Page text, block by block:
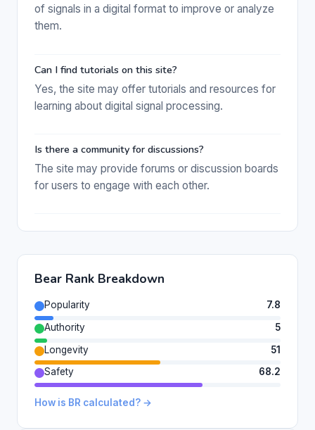
of signals in a digital format to improve or analyze
them.
Can I find tutorials on this site?
Yes, the site may offer tutorials and resources for
learning about digital signal processing.
Is there a community for discussions?
The site may provide forums or discussion boards
for users to engage with each other.
Bear Rank Breakdown
Popularity
7.8
Authority
5
Longevity
51
Safety
68.2
How is BR calculated? →